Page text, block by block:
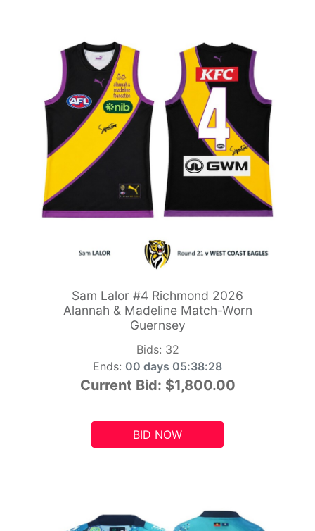
Sam Lalor #4 Richmond 2026
Alannah & Madeline Match-Worn
Guernsey
Bids: 32
Ends: 00 days 05:38:26
Current Bid: $1,800.00
BID NOW